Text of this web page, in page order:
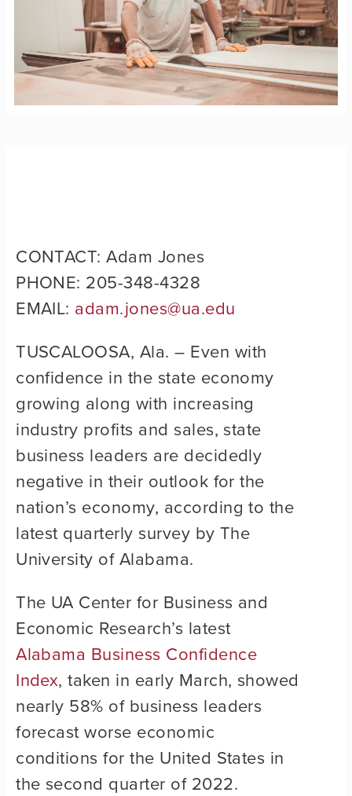
CONTACT: Adam Jones
PHONE: 205-348-4328
EMAIL: adam.jones@ua.edu
TUSCALOOSA, Ala. – Even with
confidence in the state economy
growing along with increasing
industry profits and sales, state
business leaders are decidedly
negative in their outlook for the
nation’s economy, according to the
latest quarterly survey by The
University of Alabama.
The UA Center for Business and
Economic Research’s latest
Alabama Business Confidence
Index, taken in early March, showed
nearly 58% of business leaders
forecast worse economic
conditions for the United States in
the second quarter of 2022.